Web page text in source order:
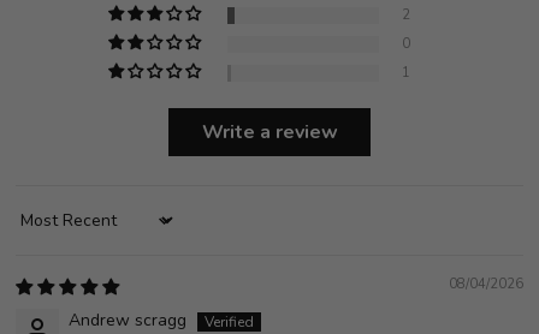
2
0
1
Write a review
Sort by
08/04/2026
Andrew scragg